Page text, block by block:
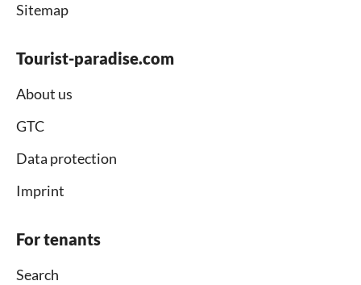
Sitemap
Tourist-paradise.com
About us
GTC
Data protection
Imprint
For tenants
Search